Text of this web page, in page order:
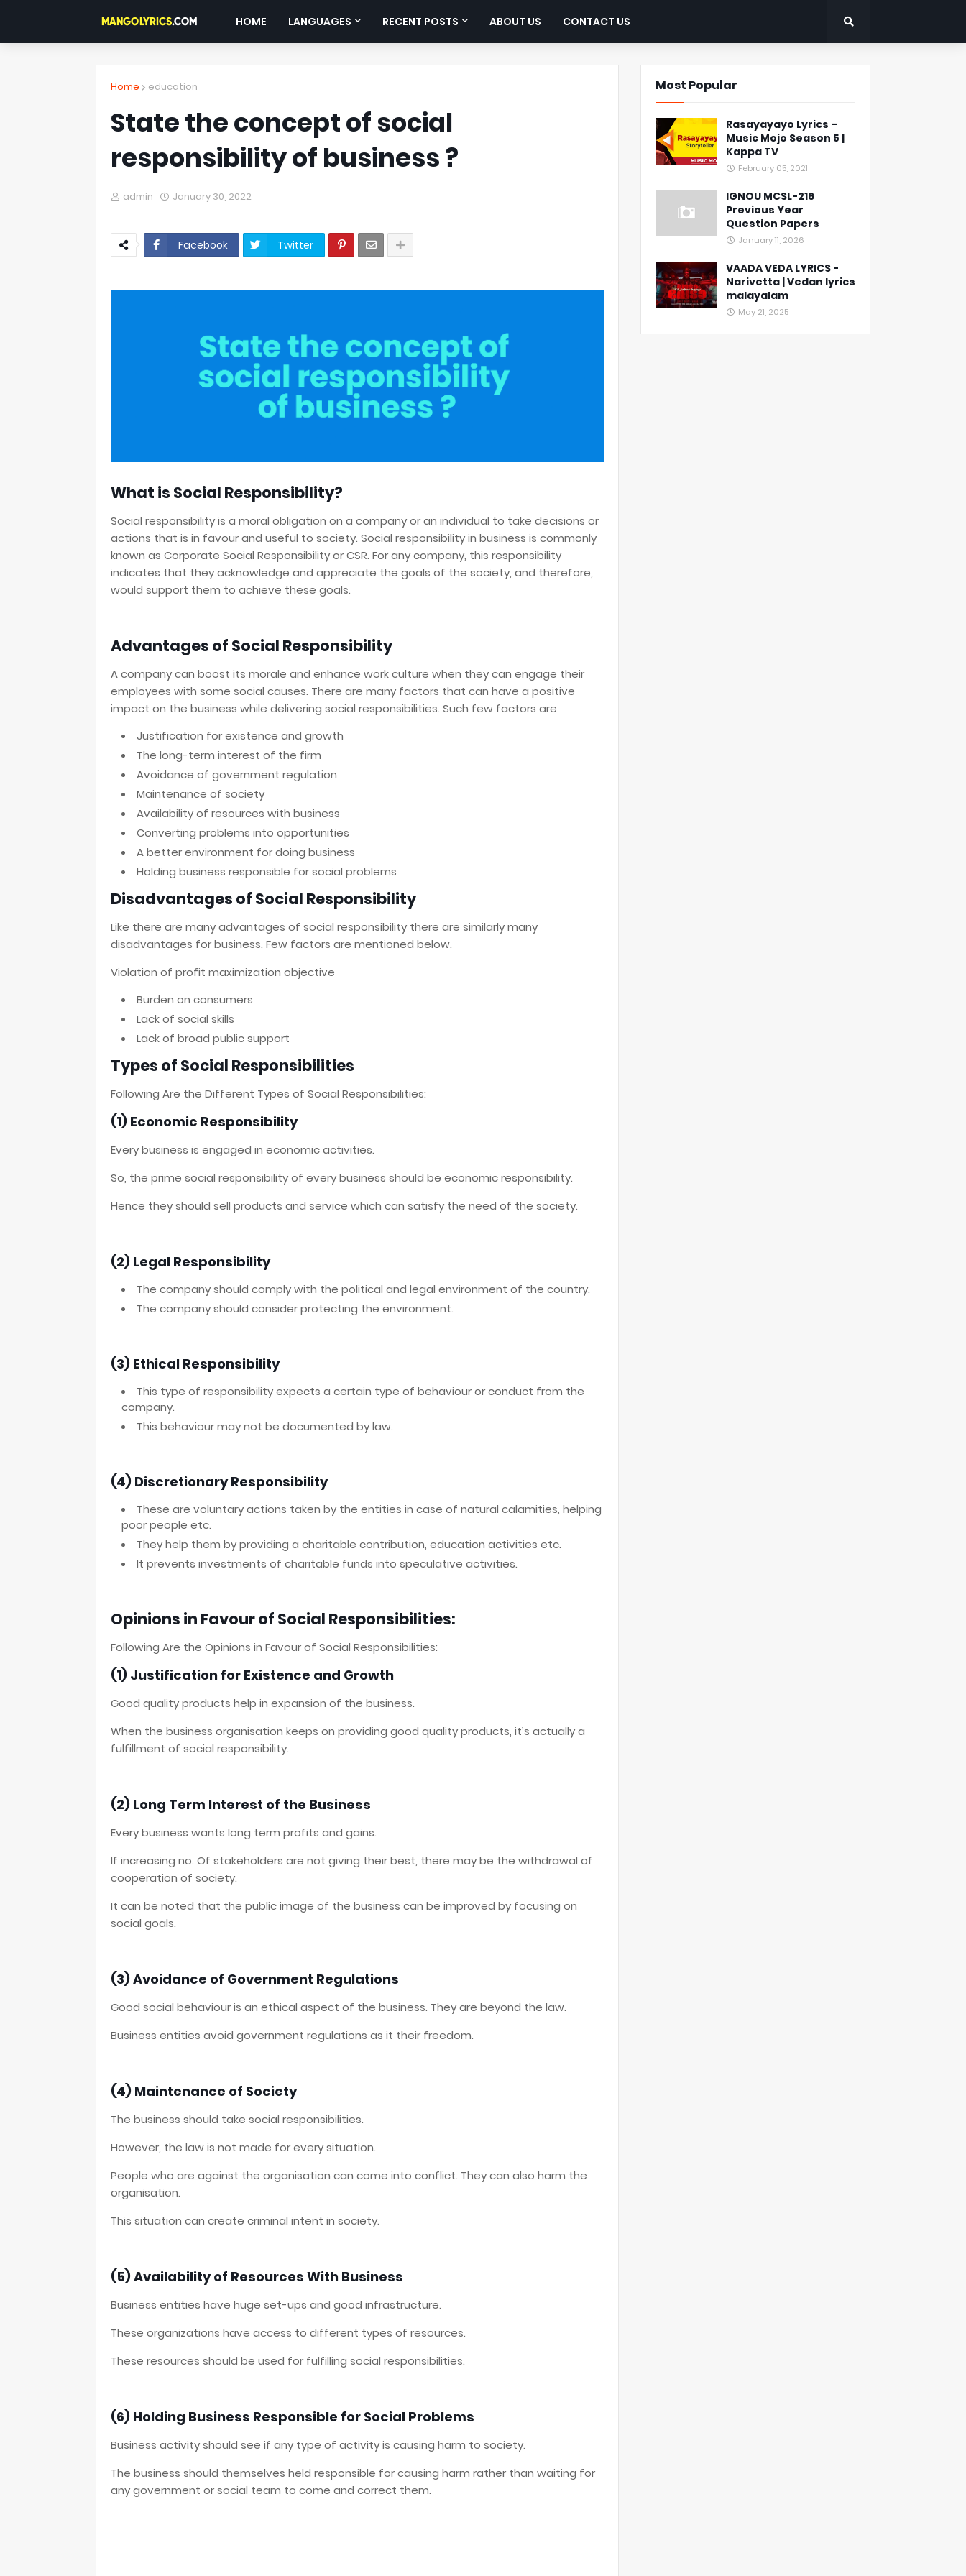
HOME LANGUAGES RECENT POSTS ABOUT US CONTACT US
Home education
State the concept of social
responsibility of business ?
admin January 30, 2022
Facebook Twitter
What is Social Responsibility?
Social responsibility is a moral obligation on a company or an individual to take decisions or
actions that is in favour and useful to society. Social responsibility in business is commonly
known as Corporate Social Responsibility or CSR. For any company, this responsibility
indicates that they acknowledge and appreciate the goals of the society, and therefore,
would support them to achieve these goals.
Advantages of Social Responsibility
A company can boost its morale and enhance work culture when they can engage their
employees with some social causes. There are many factors that can have a positive
impact on the business while delivering social responsibilities. Such few factors are
Justification for existence and growth
The long-term interest of the firm
Avoidance of government regulation
Maintenance of society
Availability of resources with business
Converting problems into opportunities
A better environment for doing business
Holding business responsible for social problems
Disadvantages of Social Responsibility
Like there are many advantages of social responsibility there are similarly many
disadvantages for business. Few factors are mentioned below.
Violation of profit maximization objective
Burden on consumers
Lack of social skills
Lack of broad public support
Types of Social Responsibilities
Following Are the Different Types of Social Responsibilities:
(1) Economic Responsibility
Every business is engaged in economic activities.
So, the prime social responsibility of every business should be economic responsibility.
Hence they should sell products and service which can satisfy the need of the society.
(2) Legal Responsibility
The company should comply with the political and legal environment of the country.
The company should consider protecting the environment.
(3) Ethical Responsibility
This type of responsibility expects a certain type of behaviour or conduct from the
company.
This behaviour may not be documented by law.
(4) Discretionary Responsibility
These are voluntary actions taken by the entities in case of natural calamities, helping
poor people etc.
They help them by providing a charitable contribution, education activities etc.
It prevents investments of charitable funds into speculative activities.
Opinions in Favour of Social Responsibilities:
Following Are the Opinions in Favour of Social Responsibilities:
(1) Justification for Existence and Growth
Good quality products help in expansion of the business.
When the business organisation keeps on providing good quality products, it’s actually a
fulfillment of social responsibility.
(2) Long Term Interest of the Business
Every business wants long term profits and gains.
If increasing no. Of stakeholders are not giving their best, there may be the withdrawal of
cooperation of society.
It can be noted that the public image of the business can be improved by focusing on
social goals.
(3) Avoidance of Government Regulations
Good social behaviour is an ethical aspect of the business. They are beyond the law.
Business entities avoid government regulations as it their freedom.
(4) Maintenance of Society
The business should take social responsibilities.
However, the law is not made for every situation.
People who are against the organisation can come into conflict. They can also harm the
organisation.
This situation can create criminal intent in society.
(5) Availability of Resources With Business
Business entities have huge set-ups and good infrastructure.
These organizations have access to different types of resources.
These resources should be used for fulfilling social responsibilities.
(6) Holding Business Responsible for Social Problems
Business activity should see if any type of activity is causing harm to society.
The business should themselves held responsible for causing harm rather than waiting for
any government or social team to come and correct them.
Most Popular
Rasayayayo Lyrics –
Music Mojo Season 5 |
Kappa TV
February 05, 2021
IGNOU MCSL-216
Previous Year
Question Papers
January 11, 2026
VAADA VEDA LYRICS -
Narivetta | Vedan lyrics
malayalam
May 21, 2025